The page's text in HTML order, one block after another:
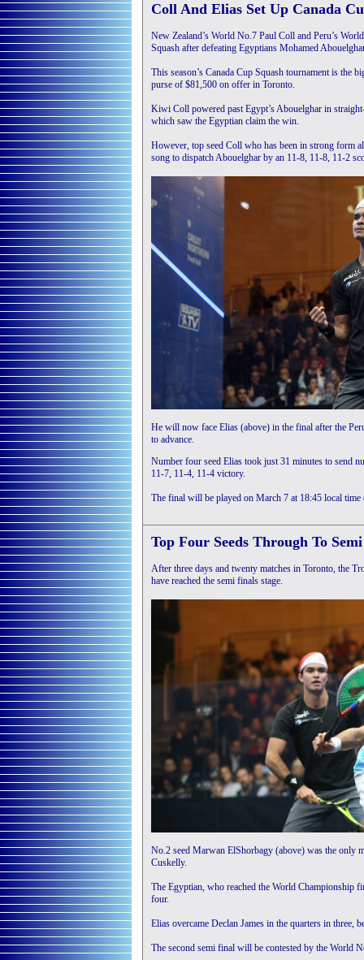
Coll And Elias Set Up Canada
New Zealand’s World No.7 Paul Coll and Peru’s
Squash after defeating Egyptians Mohamed
This season’s Canada Cup Squash tournament is the
purse of $81,500 on offer in Toronto.
Kiwi Coll powered past Egypt’s Abouelghar in
which saw the Egyptian claim the win.
However, top seed Coll who has been in strong form
song to dispatch Abouelghar by an 11-8, 11-8, 11-2
He will now face Elias (above) in the final after the
to advance.
Number four seed Elias took just 31 minutes to send
11-7, 11-4, 11-4 victory.
The final will be played on March 7 at 18:45 local
Top Four Seeds Through To
After three days and twenty matches in Toronto, the
have reached the semi finals stage.
No.2 seed Marwan ElShorbagy (above) was the only
Cuskelly.
The Egyptian, who reached the World Championship
four.
Elias overcame Declan James in the quarters in three,
The second semi final will be contested by the World